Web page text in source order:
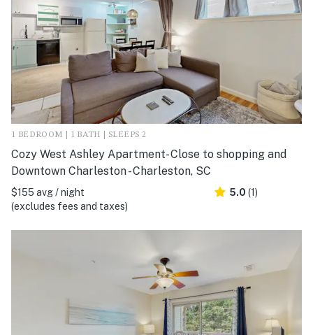
1 BEDROOM | 1 BATH | SLEEPS 2
Cozy West Ashley Apartment- Close to shopping and
Downtown Charleston - Charleston, SC
$155 avg / night
(excludes fees and taxes)
5.0 (1)